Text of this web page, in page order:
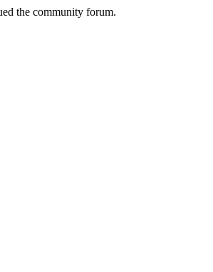
the community forum.